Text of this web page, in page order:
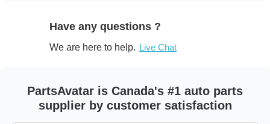
Have any questions ?
We are here to help. Live Chat
PartsAvatar is Canada's #1 auto parts
supplier by customer satisfaction